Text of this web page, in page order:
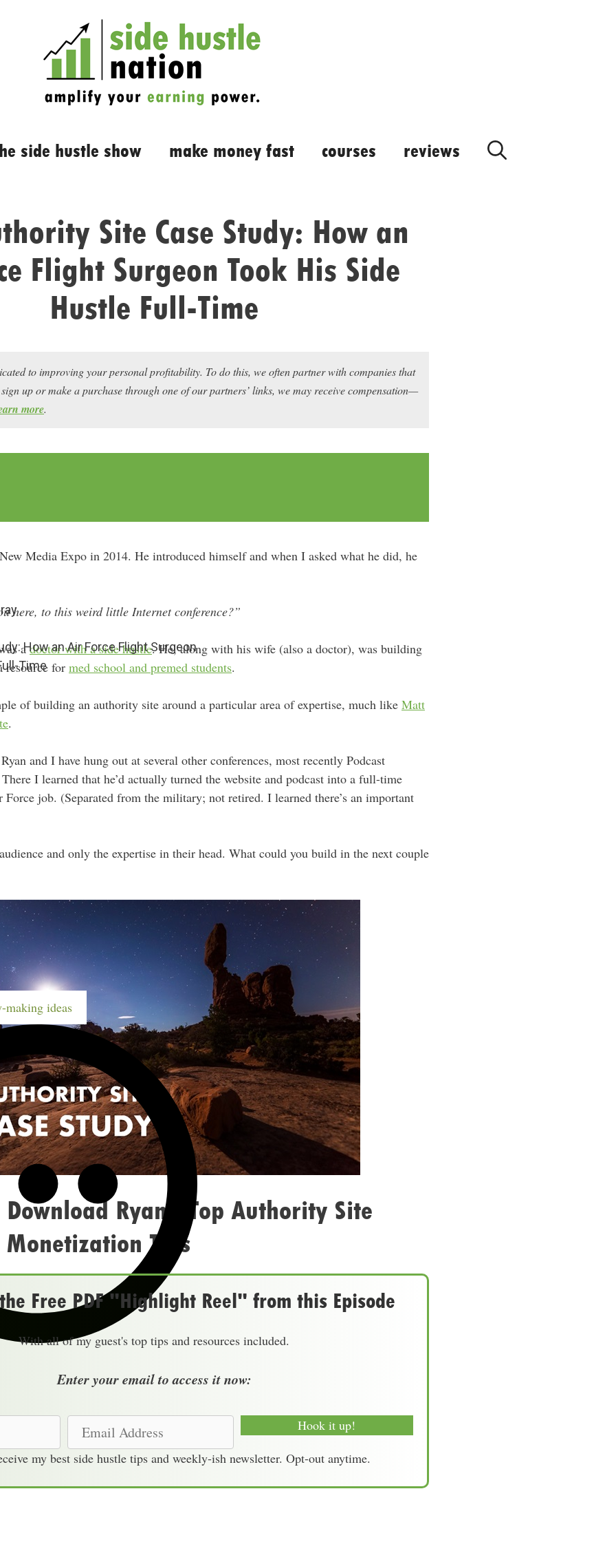
side hustle show make money fast courses reviews
Site Case Study: How an
Flight Surgeon Took His Side
Hustle Full-Time
to improving your personal profitability. To do this, we often partner with companies that
up or make a purchase through one of our partners’ links, we may receive compensation—
more.
How an Air Force Flight Surgeon
Time
making ideas
Media Expo in 2014. He introduced himself and when I asked what he did, he
here, to this weird little Internet conference?”
adoctor with a side hustle. He, along with his wife (also a doctor), was building
resource for med school and premed students.
of building an authority site around a particular area of expertise, much like Matt
.
and I have hung out at several other conferences, most recently Podcast
I learned that he’d actually turned the website and podcast into a full-time
job. (Separated from the military; not retired. I learned there’s an important
and only the expertise in their head. What could you build in the next couple
Ryan’s Top Authority Site
Tips
Free PDF "Highlight Reel" from this Episode
With all of my guest's top tips and resources included.
Enter your email to access it now:
a
Hook it up!
my best side hustle tips and weekly-ish newsletter. Opt-out anytime.